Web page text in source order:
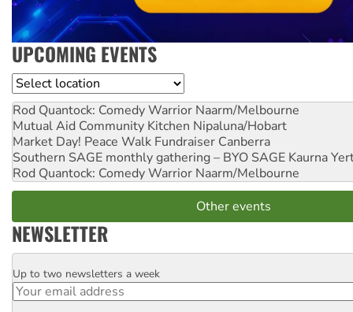
UPCOMING EVENTS
Location
Rod Quantock: Comedy Warrior Naarm/Melbourne
Mutual Aid Community Kitchen Nipaluna/Hobart
Market Day! Peace Walk Fundraiser Canberra
Southern SAGE monthly gathering – BYO SAGE Kaurna
Rod Quantock: Comedy Warrior Naarm/Melbourne
Other events
NEWSLETTER
Email
Up to two newsletters a week